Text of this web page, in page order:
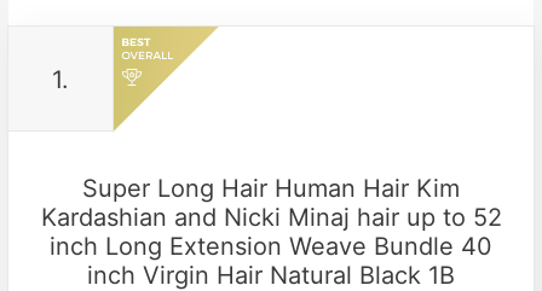
1.
Super Long Hair Human Hair Kim
Kardashian and Nicki Minaj hair up to 52
inch Long Extension Weave Bundle 40
inch Virgin Hair Natural Black 1B